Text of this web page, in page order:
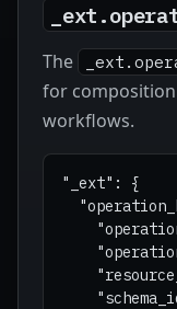
The
for
workflows.
"_ext": {